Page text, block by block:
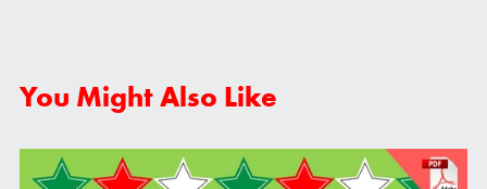
You Might Also Like